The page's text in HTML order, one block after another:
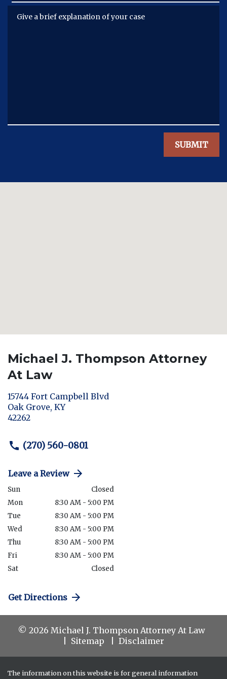
SUBMIT
Michael J. Thompson Attorney
At Law
15744 Fort Campbell Blvd
Oak Grove, KY
42262
(270) 560-0801
Leave a Review
Sun
Closed
Mon
8:30 AM - 5:00 PM
Tue
8:30 AM - 5:00 PM
Wed
8:30 AM - 5:00 PM
Thu
8:30 AM - 5:00 PM
Fri
8:30 AM - 5:00 PM
Sat
Closed
Get Directions
© 2026 Michael J. Thompson Attorney At Law
Sitemap
Disclaimer
The information on this website is for general information